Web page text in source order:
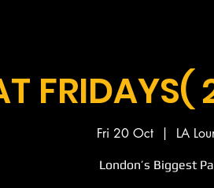
FRIDAYS(
Fri 20 Oct
  |
LA
London’s Biggest